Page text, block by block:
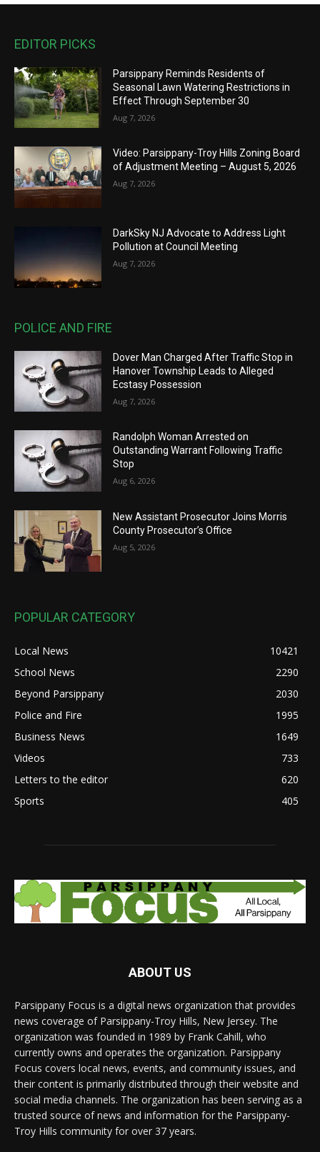
EDITOR PICKS
Parsippany Reminds Residents of
Seasonal Lawn Watering Restrictions in
Effect Through September 30
Aug 7, 2026
Video: Parsippany-Troy Hills Zoning Board
of Adjustment Meeting – August 5, 2026
Aug 7, 2026
DarkSky NJ Advocate to Address Light
Pollution at Council Meeting
Aug 7, 2026
POLICE AND FIRE
Dover Man Charged After Traffic Stop in
Hanover Township Leads to Alleged
Ecstasy Possession
Aug 7, 2026
Randolph Woman Arrested on
Outstanding Warrant Following Traffic
Stop
Aug 6, 2026
New Assistant Prosecutor Joins Morris
County Prosecutor’s Office
Aug 5, 2026
POPULAR CATEGORY
Local News
10421
School News
2290
Beyond Parsippany
2030
Police and Fire
1995
Business News
1649
Videos
733
Letters to the editor
620
Sports
405
ABOUT US
Parsippany Focus is a digital news organization that provides
news coverage of Parsippany-Troy Hills, New Jersey. The
organization was founded in 1989 by Frank Cahill, who
currently owns and operates the organization. Parsippany
Focus covers local news, events, and community issues, and
their content is primarily distributed through their website and
social media channels. The organization has been serving as a
trusted source of news and information for the Parsippany-
Troy Hills community for over 37 years.